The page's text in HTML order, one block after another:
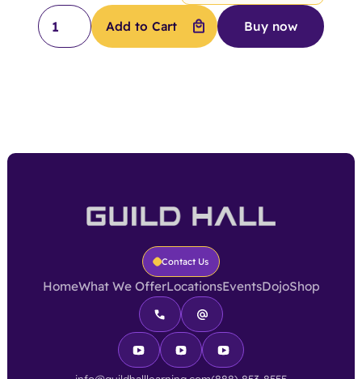
Buy now
Contact Us
HomeWhat We OfferLocationsEventsDojoShop